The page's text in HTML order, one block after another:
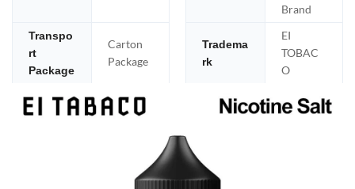
Brand
Transpo
rt
Package
Carton
Package
Tradema
rk
EI
TOBAC
O